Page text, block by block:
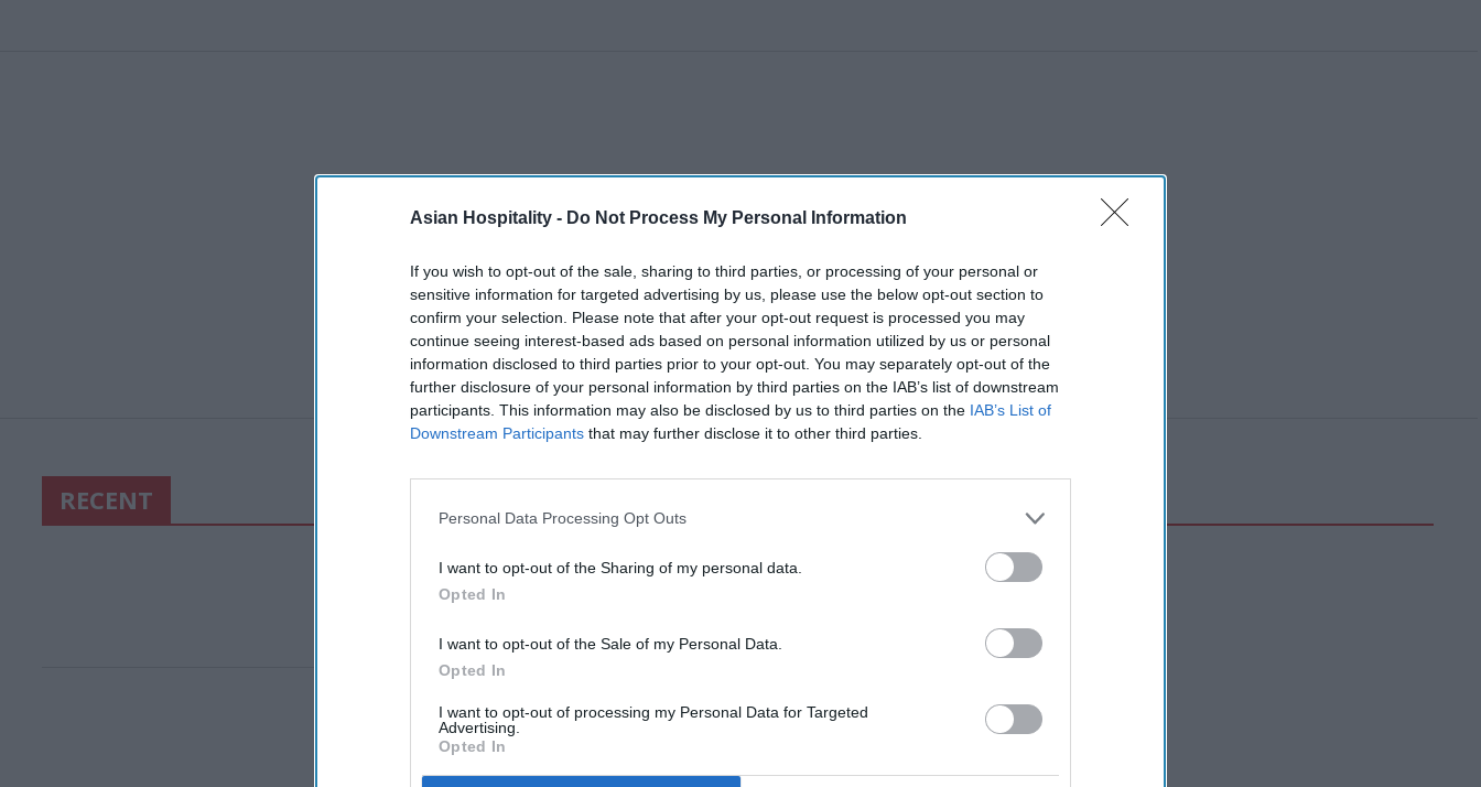
Asian Hospitality - Do Not Process My Personal Information
If you wish to opt-out of the sale, sharing to third parties, or processing of your personal or
sensitive information for targeted advertising by us, please use the below opt-out section to
confirm your selection. Please note that after your opt-out request is processed you may
continue seeing interest-based ads based on personal information utilized by us or personal
information disclosed to third parties prior to your opt-out. You may separately opt-out of the
further disclosure of your personal information by third parties on the IAB’s list of downstream
participants. This information may also be disclosed by us to third parties on the IAB’s List of
Downstream Participants that may further disclose it to other third parties.
Personal Data Processing Opt Outs
I want to opt-out of the Sharing of my personal data.
Opted In
I want to opt-out of the Sale of my Personal Data.
Opted In
I want to opt-out of processing my Personal Data for Targeted
Advertising.
Opted In
RECENT